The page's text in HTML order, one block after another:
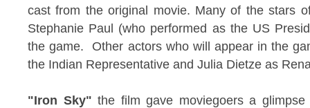
cast from the original movie. Many of the stars
Stephanie Paul (who performed as the US
the game. Other actors who will appear in the
the Indian Representative and Julia Dietze as
"Iron Sky" the film gave moviegoers a